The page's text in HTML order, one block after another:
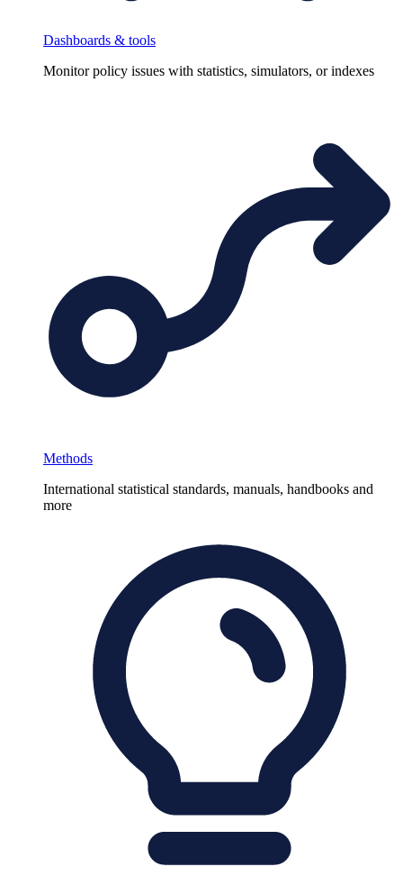
Dashboards & tools
Monitor policy issues with statistics, simulators, or indexes
Methods
International statistical standards, manuals, handbooks and
more